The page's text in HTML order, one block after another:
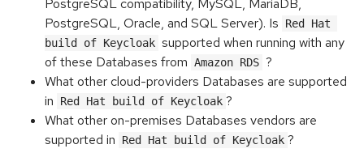
PostgreSQL compatibility, MySQL, MariaDB,
PostgreSQL, Oracle, and SQL Server). Is
Red Hat
build of Keycloak supported when running with any
of these Databases from Amazon RDS ?
What other cloud-providers Databases are supported
in
Red Hat build of Keycloak ?
What other on-premises Databases vendors are
supported in
Red Hat build of Keycloak ?